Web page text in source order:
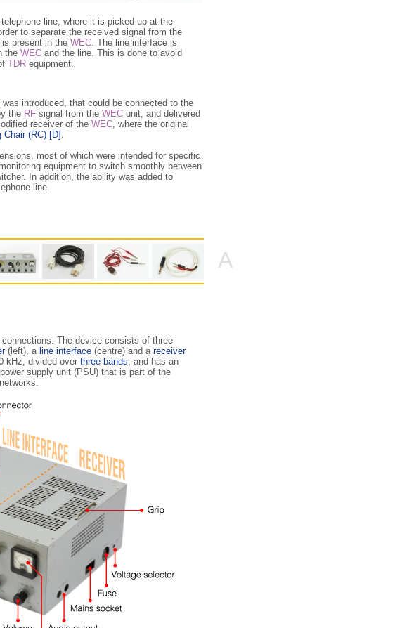
line, where it is picked up at the
to separate the received signal from the
present in the WEC. The line interface is
the WEC and the line. This is done to avoid
TDR equipment.
was introduced, that could be connected to the
the RF signal from the WEC unit, and delivered
receiver of the WEC, where the original
Chair (RC) [D] .
most of which were intended for specific
equipment to switch smoothly between
In addition, the ability was added to
line.
A
The device consists of three
(left), a line interface (centre) and a receiver
kHz, divided over three bands, and has an
supply unit (PSU) that is part of the